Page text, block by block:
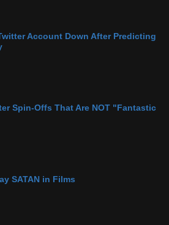
Account Down After Predicting
Spin-Offs That Are NOT "Fantastic
SATAN in Films